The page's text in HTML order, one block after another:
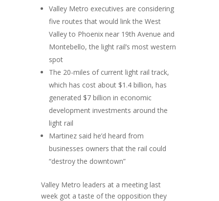
Valley Metro executives are considering
five routes that would link the West
Valley to Phoenix near 19th Avenue and
Montebello, the light rail’s most western
spot
The 20-miles of current light rail track,
which has cost about $1.4 billion, has
generated $7 billion in economic
development investments around the
light rail
Martinez said he’d heard from
businesses owners that the rail could
“destroy the downtown”
Valley Metro leaders at a meeting last
week got a taste of the opposition they